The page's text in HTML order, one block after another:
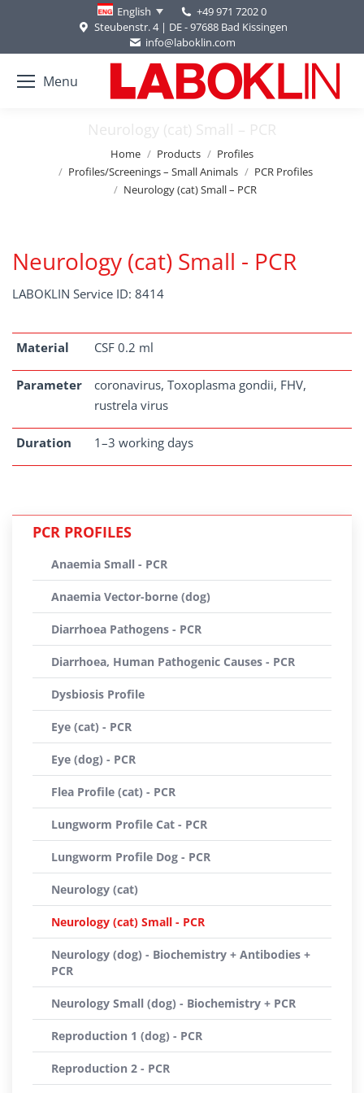
English
+49 971 7202 0
Steubenstr. 4 | DE - 97688 Bad Kissingen
info@laboklin.com
Menu
Neurology (cat) Small – PCR
Home Products
Profiles
Profiles/Screenings – Small Animals
PCR Profiles
Neurology (cat) Small – PCR
Neurology (cat) Small - PCR
LABOKLIN Service ID: 8414
Material CSF 0.2 ml
Parameter
coronavirus, Toxoplasma gondii, FHV,
rustrela virus
Duration 1–3 working days
PCR PROFILES
Anaemia Small - PCR
Anaemia Vector-borne (dog)
Diarrhoea Pathogens - PCR
Diarrhoea, Human Pathogenic Causes - PCR
Dysbiosis Profile
Eye (cat) - PCR
Eye (dog) - PCR
Flea Profile (cat) - PCR
Lungworm Profile Cat - PCR
Lungworm Profile Dog - PCR
Neurology (cat)
Neurology (cat) Small - PCR
Neurology (dog) - Biochemistry + Antibodies +
PCR
Neurology Small (dog) - Biochemistry + PCR
Reproduction 1 (dog) - PCR
Reproduction 2 - PCR